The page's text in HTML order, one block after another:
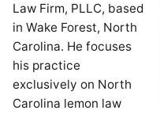
Law Firm, PLLC, based
in Wake Forest, North
Carolina. He focuses
his practice
exclusively on North
Carolina lemon law